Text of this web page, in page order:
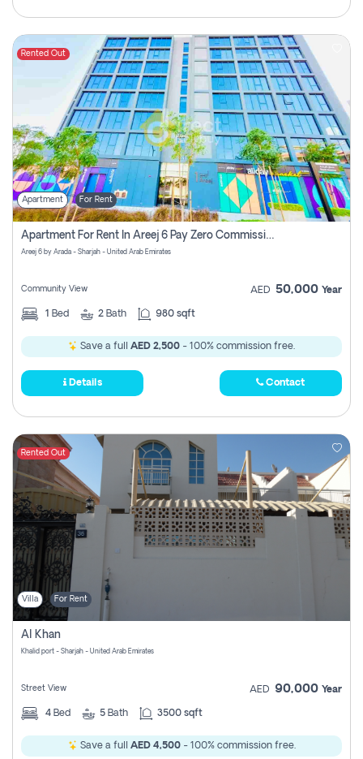
Rented Out
Apartment For Rent
Apartment For Rent In Areej 6 Pay Zero Commission
Areej 6 by Arada - Sharjah - United Arab Emirates
Community View AED 50,000 Year
1 Bed 2 Bath 980 sqft
Save a full AED 2,500 - 100% commission free.
Details Contact
Rented Out
Villa For Rent
Al Khan
Khalid port - Sharjah - United Arab Emirates
Street View AED 90,000 Year
4 Bed 5 Bath 3500 sqft
Save a full AED 4,500- 100% commission free.